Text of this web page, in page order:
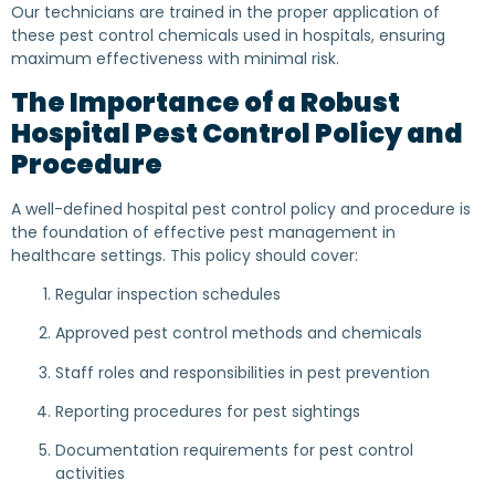
Our technicians are trained in the proper application of
these pest control chemicals used in hospitals, ensuring
maximum effectiveness with minimal risk.
The Importance of a Robust
Hospital Pest Control Policy and
Procedure
A well-defined hospital pest control policy and procedure is
the foundation of effective pest management in
healthcare settings. This policy should cover:
Regular inspection schedules
Approved pest control methods and chemicals
Staff roles and responsibilities in pest prevention
Reporting procedures for pest sightings
Documentation requirements for pest control
activities